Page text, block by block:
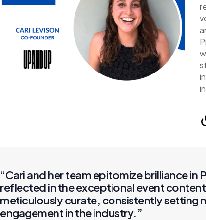
“Cari and her team epitomize brilliance
reflected in the exceptional event
meticulously curate, consistently setting
engagement in the industry.”